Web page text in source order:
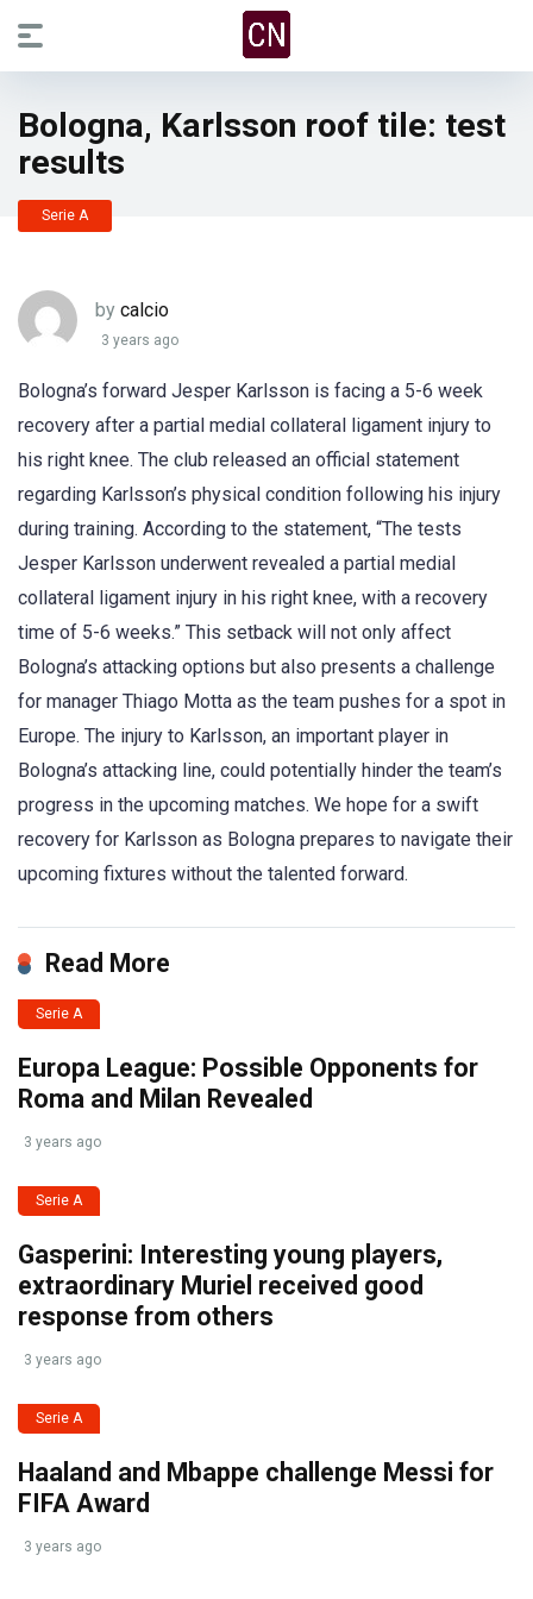
Bologna, Karlsson roof tile: test
results
Serie A
by calcio
3 years ago
Bologna’s forward Jesper Karlsson is facing a 5-6 week
recovery after a partial medial collateral ligament injury to
his right knee. The club released an official statement
regarding Karlsson’s physical condition following his injury
during training. According to the statement, “The tests
Jesper Karlsson underwent revealed a partial medial
collateral ligament injury in his right knee, with a recovery
time of 5-6 weeks.” This setback will not only affect
Bologna’s attacking options but also presents a challenge
for manager Thiago Motta as the team pushes for a spot in
Europe. The injury to Karlsson, an important player in
Bologna’s attacking line, could potentially hinder the team’s
progress in the upcoming matches. We hope for a swift
recovery for Karlsson as Bologna prepares to navigate their
upcoming fixtures without the talented forward.
Read More
Serie A
Europa League: Possible Opponents for
Roma and Milan Revealed
3 years ago
Serie A
Gasperini: Interesting young players,
extraordinary Muriel received good
response from others
3 years ago
Serie A
Haaland and Mbappe challenge Messi for
FIFA Award
3 years ago